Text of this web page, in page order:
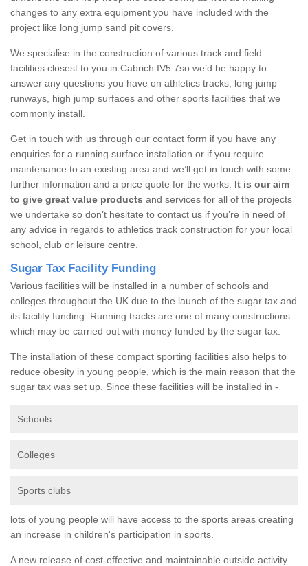
changes to any extra equipment you have included with the
project like long jump sand pit covers.
We specialise in the construction of various track and field
facilities closest to you in Cabrich IV5 7so we’d be happy to
answer any questions you have on athletics tracks, long jump
runways, high jump surfaces and other sports facilities that we
commonly install.
Get in touch with us through our contact form if you have any
enquiries for a running surface installation or if you require
maintenance to an existing area and we’ll get in touch with some
further information and a price quote for the works. It is our aim
to give great value products and services for all of the projects
we undertake so don’t hesitate to contact us if you’re in need of
any advice in regards to athletics track construction for your local
school, club or leisure centre.
Sugar Tax Facility Funding
Various facilities will be installed in a number of schools and
colleges throughout the UK due to the launch of the sugar tax and
its facility funding. Running tracks are one of many constructions
which may be carried out with money funded by the sugar tax.
The installation of these compact sporting facilities also helps to
reduce obesity in young people, which is the main reason that the
sugar tax was set up. Since these facilities will be installed in -
Schools
Colleges
Sports clubs
lots of young people will have access to the sports areas creating
an increase in children's participation in sports.
A new release of cost-effective and maintainable outside activity